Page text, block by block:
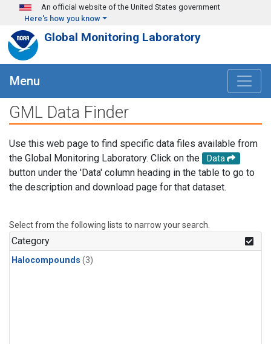
Skip to main content
An official website of the United States government
Here's how you know
Global Monitoring Laboratory
Menu
GML Data Finder
Use this web page to find specific data files available from
the Global Monitoring Laboratory. Click on the
Data
button under the 'Data' column heading in the table to go to
the description and download page for that dataset.
Select from the following lists to narrow your search.
Category
Halocompounds (3)